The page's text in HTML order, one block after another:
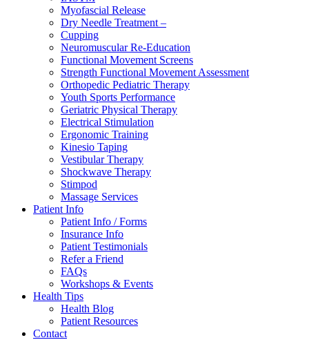
Myofascial Release
Dry Needle Treatment –
Cupping
Neuromuscular Re-Education
Functional Movement Screens
Strength Functional Movement Assessment
Orthopedic Pediatric Therapy
Youth Sports Performance
Geriatric Physical Therapy
Electrical Stimulation
Ergonomic Training
Kinesio Taping
Vestibular Therapy
Shockwave Therapy
Stimpod
Massage Services
Patient Info
Patient Info / Forms
Insurance Info
Patient Testimonials
Refer a Friend
FAQs
Workshops & Events
Health Tips
Health Blog
Patient Resources
Contact